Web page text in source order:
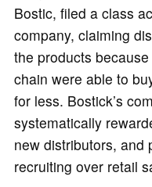
Bostic, filed a class
company, claiming
the products
chain were able to
for less. Bostick’s
systematically
new distributors, and
recruiting over retail